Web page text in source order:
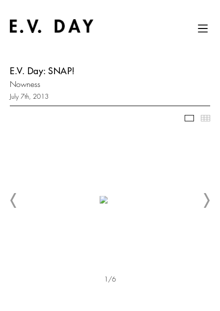
E.V. Day: SNAP!
Nowness
July 7th, 2013
1/6